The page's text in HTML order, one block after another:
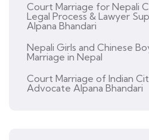
Court Marriage for Nepali
Legal Process & Lawyer
Alpana Bhandari
Nepali Girls and Chinese
Marriage in Nepal
Court Marriage of Indian
Advocate Alpana Bhandari